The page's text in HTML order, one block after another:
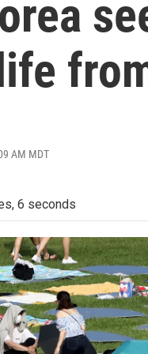
AM MDT
6 seconds